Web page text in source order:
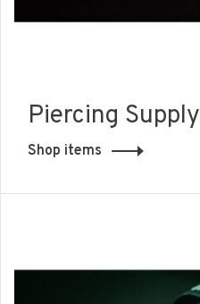
Piercing Supply
Shop items